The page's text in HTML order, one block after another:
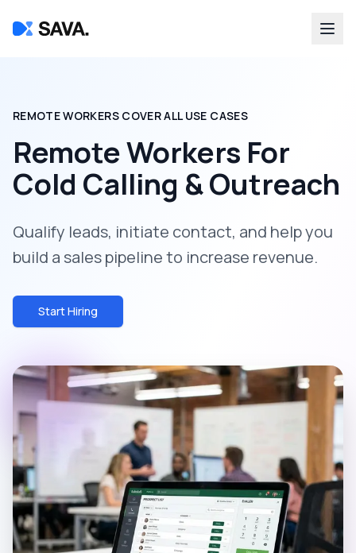
REMOTE WORKERS COVER ALL USE CASES
Remote Workers For
Cold Calling & Outreach
Qualify leads, initiate contact, and help you
build a sales pipeline to increase revenue.
Start Hiring